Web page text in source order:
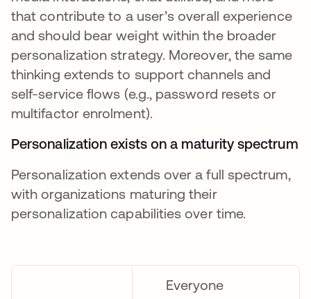
that contribute to a user’s overall experience
and should bear weight within the broader
personalization strategy. Moreover, the same
thinking extends to support channels and
self-service flows (e.g., password resets or
multifactor enrolment).
Personalization exists on a maturity spectrum
Personalization extends over a full spectrum,
with organizations maturing their
personalization capabilities over time.
Everyone